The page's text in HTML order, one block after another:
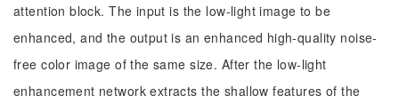
attention block. The input is the low-light image to be
enhanced, and the output is an enhanced high-quality noise-
free color image of the same size. After the low-light
enhancement network extracts the shallow features of the